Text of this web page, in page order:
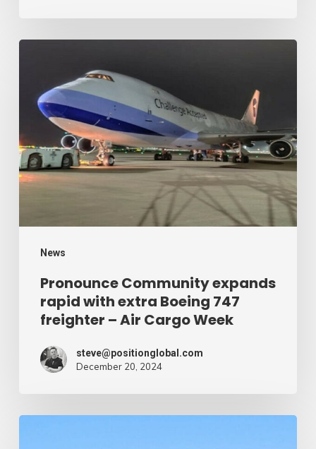
Week
News
expands
rapid
with
extra
Boeing
freighter
Cargo
Week
Pronounce Community expands
rapid with extra Boeing 747
freighter – Air Cargo Week
steve@positionglobal.com
December 20, 2024